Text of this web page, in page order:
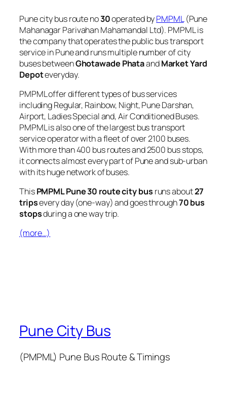
Pune city bus route no30operated byPMPML(Pune
Mahanagar Parivahan Mahamandal Ltd). PMPML is
the company that operates the public bus transport
service in Pune and runs multiple number of city
buses betweenGhotawade PhataandMarket Yard
Depoteveryday.
PMPML offer different types of bus services
including Regular, Rainbow, Night, Pune Darshan,
Airport, Ladies Special and, Air Conditioned Buses.
PMPML is also one of the largest bus transport
service operator with a fleet of over 2100 buses.
With more than 400 bus routes and 2500 bus stops,
it connects almost every part of Pune and sub-urban
with its huge network of buses.
ThisPMPML Pune 30 route city bus runs about27
tripsevery day (one-way) and goes through70 bus
stopsduring a one way trip.
(more…)
Pune City Bus
(PMPML) Pune Bus Route & Timings